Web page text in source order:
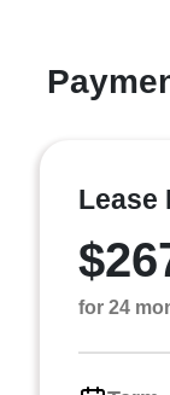
Lease
for 24